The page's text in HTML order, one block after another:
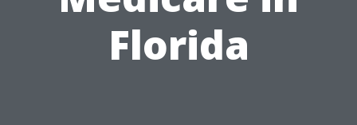
Florida